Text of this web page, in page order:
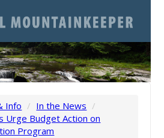
Info / In the News /
Urge Budget Action on
Program